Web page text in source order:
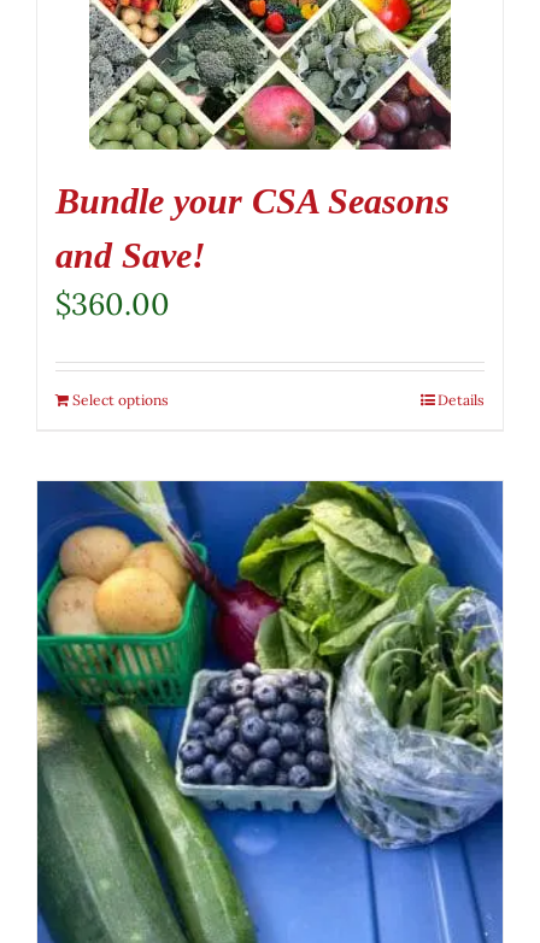
Bundle your CSA Seasons
and Save!
$360.00
Select options Details